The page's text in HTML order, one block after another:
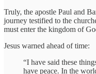
Truly, the apostle Paul and
journey testified to the
must enter the kingdom of
Jesus warned ahead of time:
“I have said these
have peace. In the